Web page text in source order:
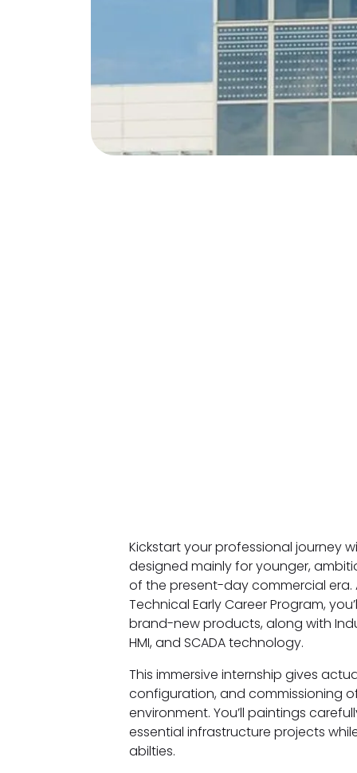
Kickstart your professional journey
designed mainly for younger,
of the present-day commercial era.
Technical Early Career Program,
brand-new products, along with
HMI, and SCADA technology.
This immersive internship gives
configuration, and commissioning
environment. You’ll paintings
essential infrastructure projects
abilties.